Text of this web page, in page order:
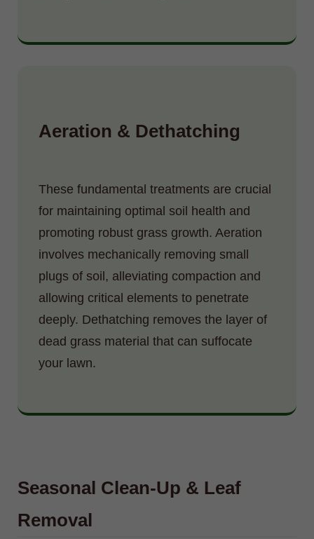
Aeration & Dethatching
These fundamental treatments are crucial
for maintaining optimal soil health and
promoting robust grass growth. Aeration
involves mechanically removing small
plugs of soil, alleviating compaction and
allowing critical elements to penetrate
deeply. Dethatching removes the layer of
dead grass material that can suffocate
your lawn.
Seasonal Clean-Up & Leaf
Removal